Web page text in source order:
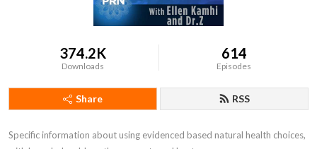
374.2K
Downloads
614
Episodes
Share RSS
Specific information about using evidenced based natural health choices,